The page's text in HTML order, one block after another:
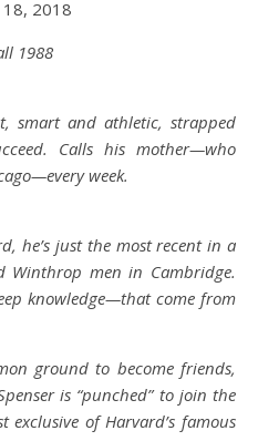
2018
1988
smart and athletic, strapped
Calls his mother—who
week.
he’s just the most recent in a
Winthrop men in Cambridge.
knowledge—that come from
ground to become friends,
is “punched” to join the
of Harvard’s famous